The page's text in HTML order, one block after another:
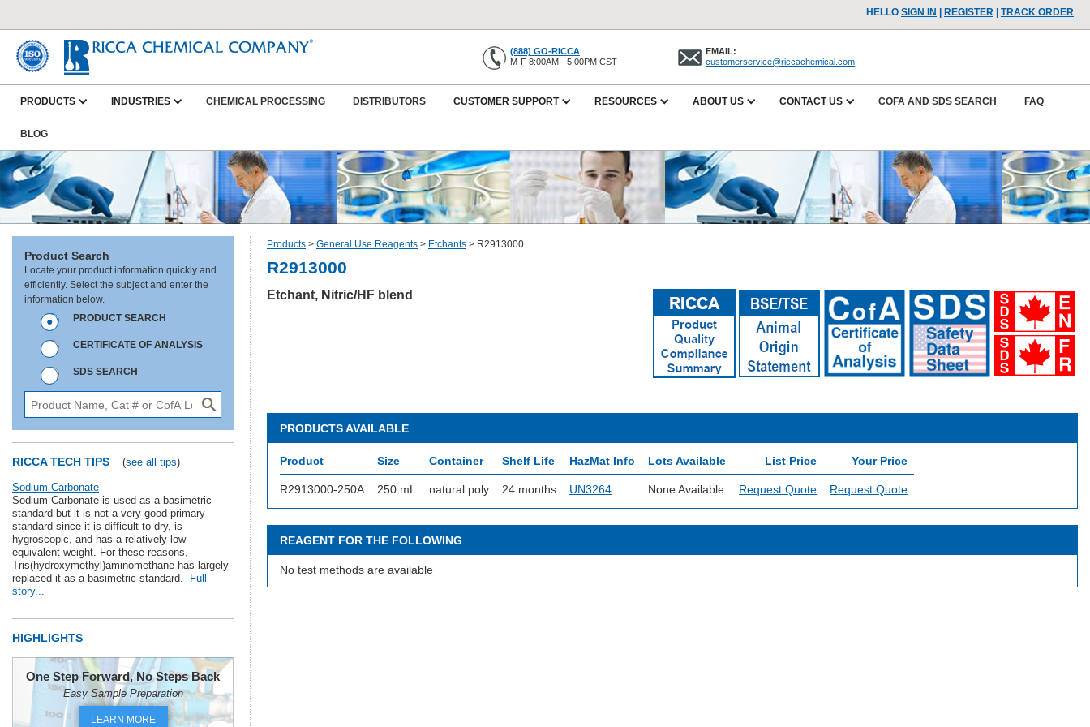
HELLO SIGN IN REGISTER| TRACK ORDER
(888) GO-RICCA
M-F 8:00AM - 5:00PM CST
EMAIL:
customerservice@riccachemical.com
PRODUCTS INDUSTRIES CHEMICAL PROCESSING DISTRIBUTORS CUSTOMER SUPPORT RESOURCES ABOUT US CONTACT US COFA AND SDS SEARCH FAQ
BLOG
Product Search
Locate your product information quickly and
efficiently. Select the subject and enter the
information below.
PRODUCT SEARCH
CERTIFICATE OF ANALYSIS
SDS SEARCH
RICCA TECH TIPS (see all tips)
Sodium Carbonate
Sodium Carbonate is used as a basimetric
standard but it is not a very good primary
standard since it is difficult to dry, is
hygroscopic, and has a relatively low
equivalent weight. For these reasons,
Tris(hydroxymethyl)aminomethane has largely
replaced it as a basimetric standard.
Full
story...
HIGHLIGHTS
One Step Forward, No Steps Back
Easy Sample Preparation
LEARN MORE
Products > General Use Reagents > Etchants > R2913000
R2913000
Etchant, Nitric/HF blend
PRODUCTS AVAILABLE
Product Size Container Shelf Life HazMat Info Lots Available List Price Your Price
R2913000-250A 250 mL natural poly 24 months UN3264 None Available Request Quote Request Quote
REAGENT FOR THE FOLLOWING
No test methods are available